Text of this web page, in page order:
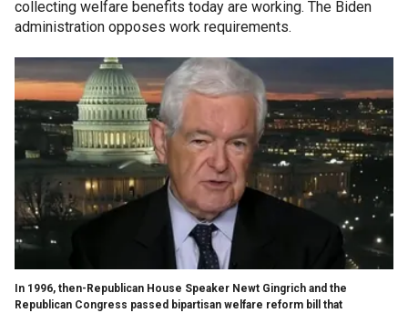
collecting welfare benefits today are working. The Biden
administration opposes work requirements.
In 1996, then-Republican House Speaker Newt Gingrich and the
Republican Congress passed bipartisan welfare reform bill that